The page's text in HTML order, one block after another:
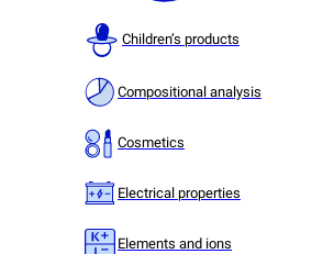
Children’s products
Compositional analysis
Cosmetics
Electrical properties
Elements and ions